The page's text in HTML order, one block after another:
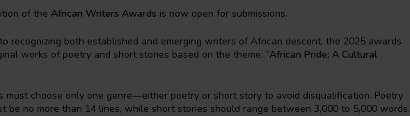
of the African Writers Awards is now open for submissions.
recognizing both established and emerging writers of African descent, the 2025 awards
works of poetry and short stories based on the theme: “African Pride; A Cultural
must choose only one genre—either poetry or short story to avoid disqualification. Poetry
be no more than 14 lines, while short stories should range between 3,000 to 5,000 words.